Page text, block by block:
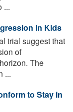
...
in Kids
trial suggest that
of
The
...
to Stay in